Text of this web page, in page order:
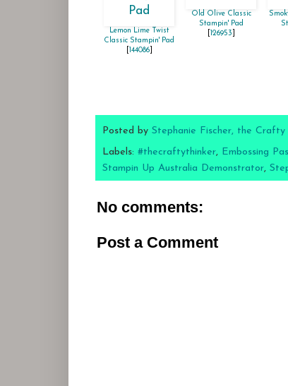
Lemon Lime Twist
Classic Stampin' Pad
144086]
Old Olive Classic
Stampin' Pad
126953
Posted by Stephanie Fischer, the Crafty
Labels: #thecraftythinker, Embossing
Stampin Up Australia Demonstrator,
No comments:
Post a Comment